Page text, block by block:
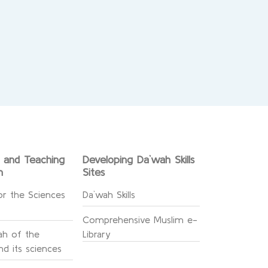
and Teaching
the Sciences
of the
its sciences
Developing Da`wah Skills
Sites
Da`wah Skills
Comprehensive Muslim e-
Library